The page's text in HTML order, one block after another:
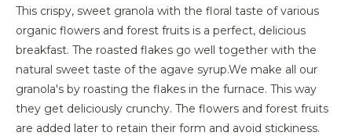
This crispy, sweet granola with the floral taste of various
organic flowers and forest fruits is a perfect, delicious
breakfast. The roasted flakes go well together with the
natural sweet taste of the agave syrup.We make all our
granola's by roasting the flakes in the furnace. This way
they get deliciously crunchy. The flowers and forest fruits
are added later to retain their form and avoid stickiness.